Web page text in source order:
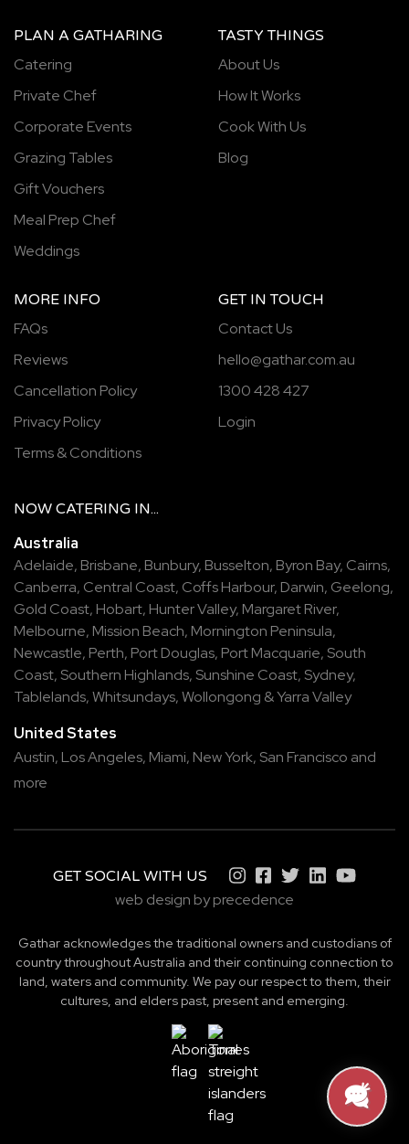
PLAN A GATHARING
Catering
Private Chef
Corporate Events
Grazing Tables
Gift Vouchers
Meal Prep Chef
Weddings
TASTY THINGS
About Us
How It Works
Cook With Us
Blog
MORE INFO
FAQs
Reviews
Cancellation Policy
Privacy Policy
Terms & Conditions
GET IN TOUCH
Contact Us
hello@gathar.com.au
1300 428 427
Login
NOW CATERING IN...
Australia
Adelaide, Brisbane, Bunbury, Busselton, Byron Bay, Cairns,
Canberra, Central Coast, Coffs Harbour, Darwin, Geelong,
Gold Coast, Hobart, Hunter Valley, Margaret River,
Melbourne, Mission Beach, Mornington Peninsula,
Newcastle, Perth, Port Douglas, Port Macquarie, South
Coast, Southern Highlands, Sunshine Coast, Sydney,
Tablelands,Whitsundays,Wollongong &Yarra Valley
United States
Austin, Los Angeles, Miami, New York, San Francisco and
more
GET SOCIAL WITH US
web design by precedence
Gathar acknowledges the traditional owners and custodians of
country throughout Australia and their continuing connection to
land, waters and community. We pay our respect to them, their
cultures, and elders past, present and emerging.